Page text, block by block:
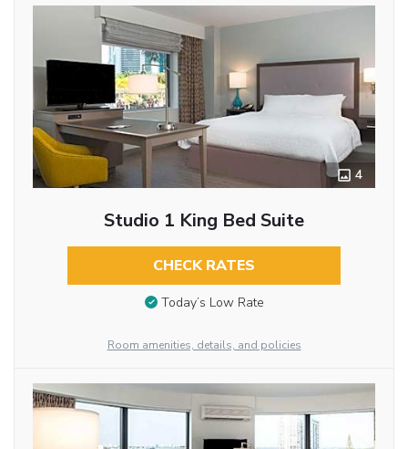
4
Studio 1 King Bed Suite
CHECK RATES
Today’s Low Rate
Room amenities, details, and policies